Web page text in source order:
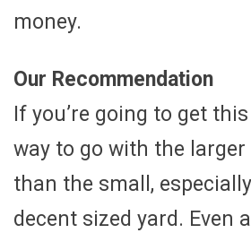
money.
Our Recommendation
If you’re going to get
way to go with the
than the small,
decent sized yard. Even